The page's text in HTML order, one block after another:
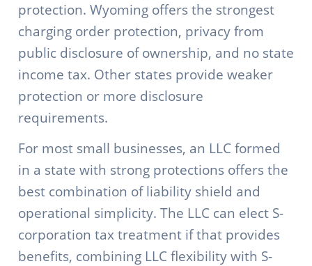
protection. Wyoming offers the strongest
charging order protection, privacy from
public disclosure of ownership, and no state
income tax. Other states provide weaker
protection or more disclosure
requirements.
For most small businesses, an LLC formed
in a state with strong protections offers the
best combination of liability shield and
operational simplicity. The LLC can elect S-
corporation tax treatment if that provides
benefits, combining LLC flexibility with S-